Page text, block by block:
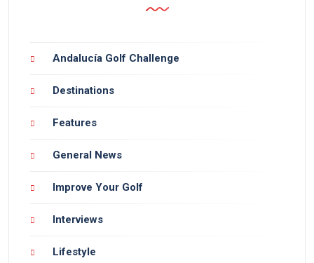
Andalucía Golf Challenge
Destinations
Features
General News
Improve Your Golf
Interviews
Lifestyle